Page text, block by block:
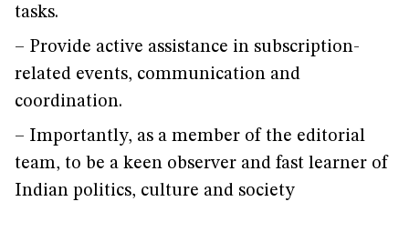
tasks.
– Provide active assistance in subscription-
related events, communication and
coordination.
– Importantly, as a member of the editorial
team, to be a keen observer and fast learner of
Indian politics, culture and society